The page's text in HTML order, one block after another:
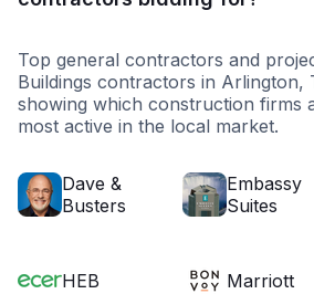
Top general contractors and
Buildings contractors in Arlington,
showing which construction firms
most active in the local market.
Dave &
Busters
Embassy
Suites
HEB Marriott